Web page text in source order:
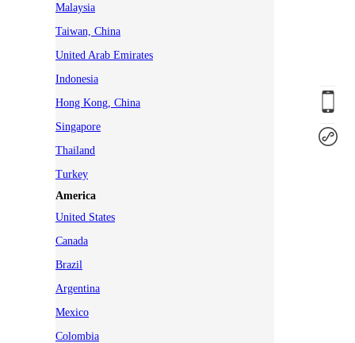
Malaysia
Taiwan, China
United Arab Emirates
Indonesia
Hong Kong, China
Singapore
Thailand
Turkey
America
United States
Canada
Brazil
Argentina
Mexico
Colombia